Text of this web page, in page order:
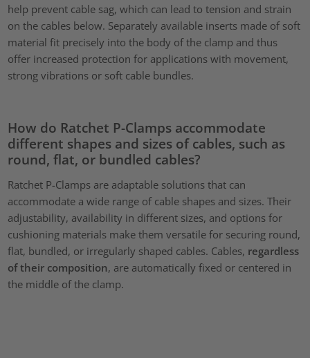
help prevent cable sag, which can lead to tension and strain
on the cables below. Separately available inserts made of soft
material fit precisely into the body of the clamp and thus
offer increased protection for applications with movement,
strong vibrations or soft cable bundles.
How do Ratchet P-Clamps accommodate
different shapes and sizes of cables, such as
round, flat, or bundled cables?
Ratchet P-Clamps are adaptable solutions that can
accommodate a wide range of cable shapes and sizes. Their
adjustability, availability in different sizes, and options for
cushioning materials make them versatile for securing round,
flat, bundled, or irregularly shaped cables. Cables, regardless
of their composition, are automatically fixed or centered in
the middle of the clamp.